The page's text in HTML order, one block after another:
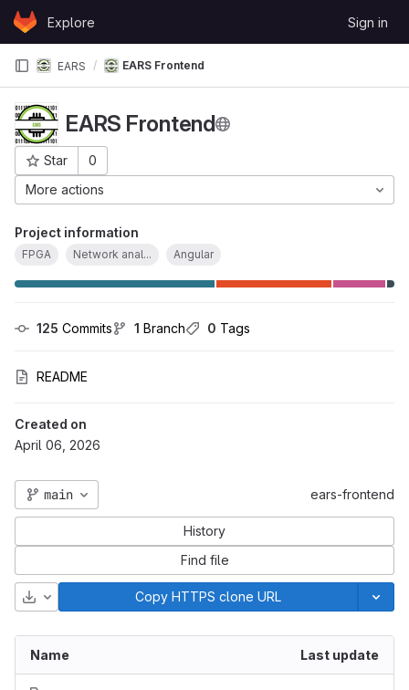
Skip to content
GitLabExplore Sign in
EARS EARS Frontend
EARS Frontend
Star
0
Project ID: 5066
More actions
Project information
FPGA Network anal... Angular
125 Commits 1 Branch 0 Tags
README
Created on
April 06, 2026
main ears-frontend
History
Find file
Download Copy HTTPS clone URL
Name Last update